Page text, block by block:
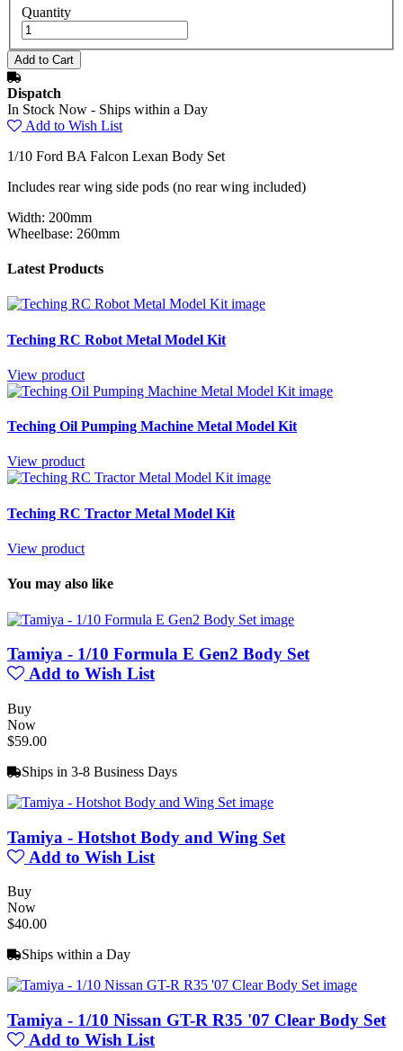
Quantity
Dispatch
In Stock Now - Ships within a Day
Add to Wish List
1/10 Ford BA Falcon Lexan Body Set
Includes rear wing side pods (no rear wing included)
Width: 200mm
Wheelbase: 260mm
Latest Products
Teching RC Robot Metal Model Kit
View product
Teching Oil Pumping Machine Metal Model Kit
View product
Teching RC Tractor Metal Model Kit
View product
You may also like
Tamiya - 1/10 Formula E Gen2 Body Set
Add to Wish List
Buy
Now
$59.00
Ships in 3-8 Business Days
Tamiya - Hotshot Body and Wing Set
Add to Wish List
Buy
Now
$40.00
Ships within a Day
Tamiya - 1/10 Nissan GT-R R35 '07 Clear Body Set
Add to Wish List